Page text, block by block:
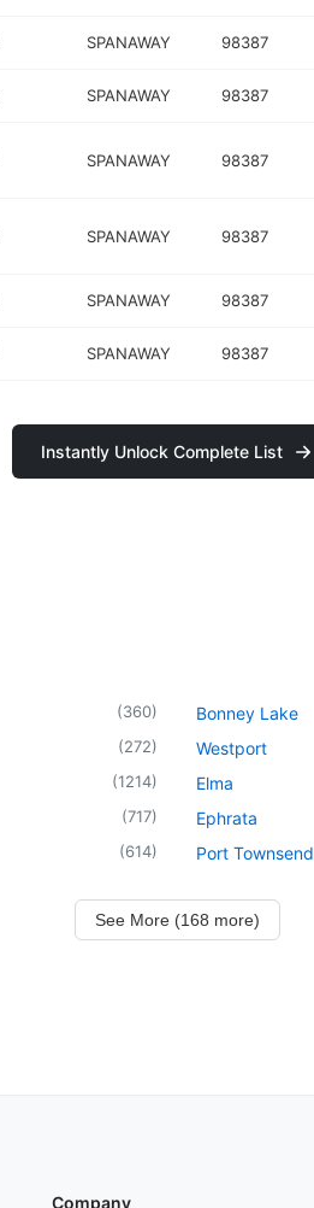
SPANAWAY 98387
SPANAWAY 98387
SPANAWAY 98387
SPANAWAY 98387
SPANAWAY 98387
SPANAWAY 98387
Instantly Unlock Complete List
(360)
(272)
(1214)
(717)
(614)
Bonney Lake
Westport
Elma
Ephrata
Port Townsend
See More (168 more)
Company